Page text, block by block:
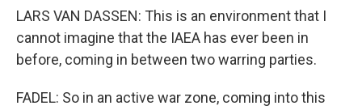
LARS VAN DASSEN: This is an environment that I
cannot imagine that the IAEA has ever been in
before, coming in between two warring parties.
FADEL: So in an active war zone, coming into this